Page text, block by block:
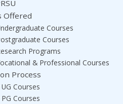
Offered
Courses
Courses
Programs
& Professional Courses
Process
Courses
Courses